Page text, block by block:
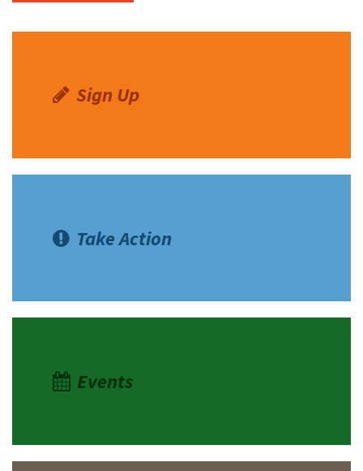
Sign Up
Take Action
Events